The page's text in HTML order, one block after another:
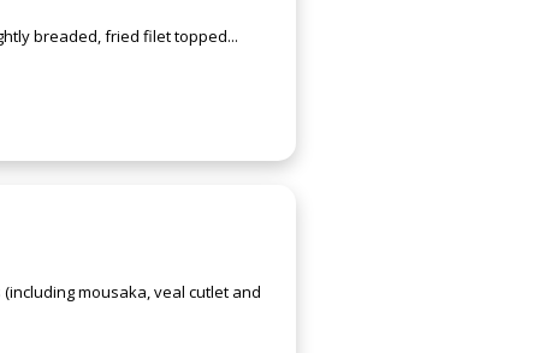
breaded, fried filet topped...
mousaka, veal cutlet and